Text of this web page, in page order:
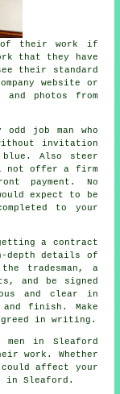
their work if
that they have
their standard
website or
and photos from
odd job man who
invitation
Also steer
not offer a firm
payment . No
expect to be
to your
a contract
depth details of
tradesman, a
and be signed
and clear in
finish. Make
in writing .
men in Sleaford
work. Whether
affect your
in Sleaford.